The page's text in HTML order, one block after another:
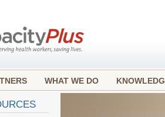
WHAT WE DO